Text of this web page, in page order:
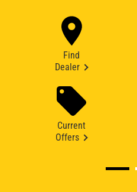
Find
Dealer
Current
Offers